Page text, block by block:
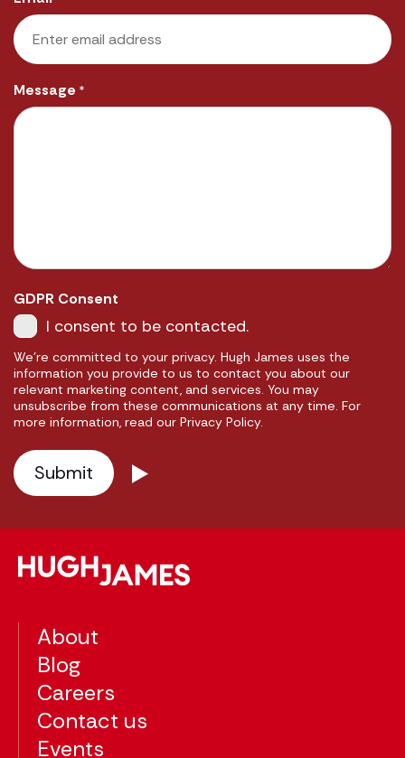
Message *
GDPR Consent
I consent to be contacted.
We're committed to your privacy. Hugh James uses the
information you provide to us to contact you about our
relevant marketing content, and services. You may
unsubscribe from these communications at any time. For
more information, read our Privacy Policy.
About
Blog
Careers
Contact us
Events